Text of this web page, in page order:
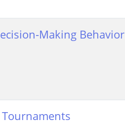
Making Behavior
Tournaments